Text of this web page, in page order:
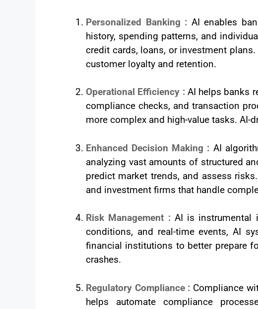
Personalized Banking : AI enables
history, spending patterns, and
credit cards, loans, or investment
customer loyalty and retention.
Operational Efficiency : AI helps banks
compliance checks, and transaction
more complex and high-value tasks. AI-
Enhanced Decision Making : AI
analyzing vast amounts of structured
predict market trends, and assess
and investment firms that handle
Risk Management : AI is instrumental
conditions, and real-time events, AI
financial institutions to better prepare
crashes.
Regulatory Compliance : Compliance
helps automate compliance